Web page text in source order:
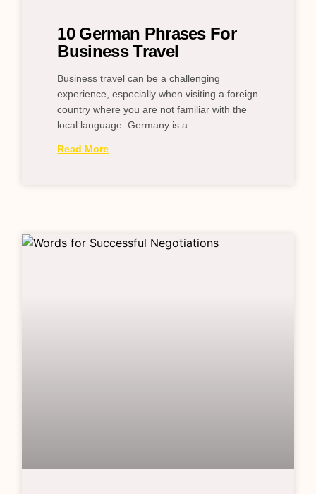
10 German Phrases For
Business Travel
Business travel can be a challenging
experience, especially when visiting a foreign
country where you are not familiar with the
local language. Germany is a
Read More